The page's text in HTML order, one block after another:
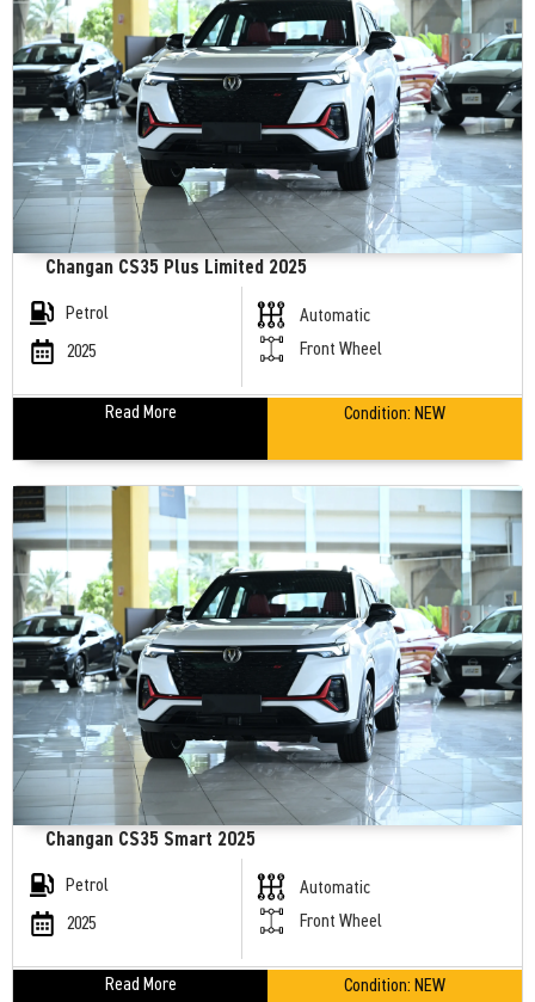
Changan CS35 Plus Limited 2025
Petrol
2025
Automatic
Front Wheel
Read More Condition: NEW
Changan CS35 Smart 2025
Petrol
2025
Automatic
Front Wheel
Read More Condition: NEW